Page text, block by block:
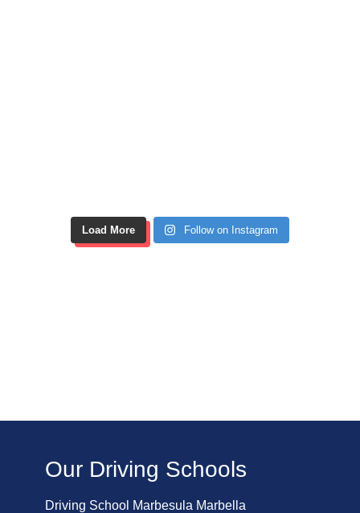
Load More Follow on Instagram
Our Driving Schools
Driving School Marbesula Marbella